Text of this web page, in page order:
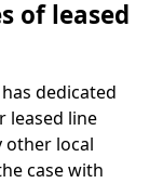
of leased
dedicated
leased line
other local
case with